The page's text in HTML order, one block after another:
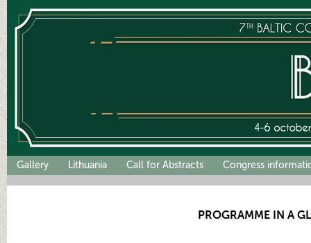
Gallery Lithuania Call for Abstracts Congress
PROGRAMME IN A